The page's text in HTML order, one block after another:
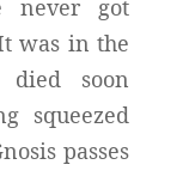
never got
was in the
died soon
squeezed
passes